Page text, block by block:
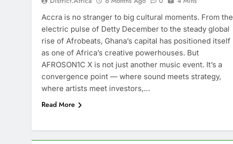
Accra is no stranger to big cultural moments. From the
electric pulse of Detty December to the steady global
rise of Afrobeats, Ghana’s capital has positioned itself
as one of Africa’s creative powerhouses. But
AFROSON1C X is not just another music event. It’s a
convergence point — where sound meets strategy,
where artists meet investors,…
Read More